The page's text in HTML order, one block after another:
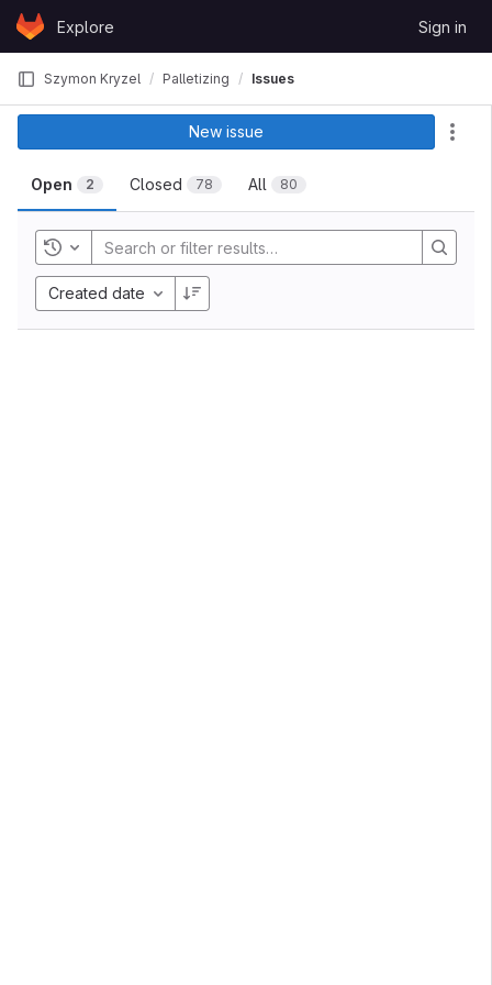
Skip to content
GitLabExplore Sign in
Szymon Kryzel Palletizing Issues
Open 2 Closed 78 All 80
New issue
Toggle history
Created date